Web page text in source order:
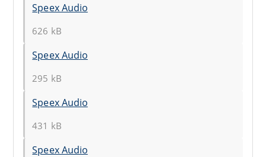
Speex Audio
626 kB
Speex Audio
295 kB
Speex Audio
431 kB
Speex Audio